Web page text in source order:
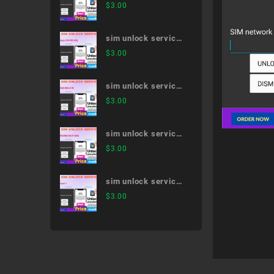
Galaxy S21 Ultra 5G
$3.00
sim unlock service
Galaxy S10 SC-03L
$3.00
sim unlock service
MONO MO-01K
$3.00
sim unlock service
ARROWS NX F-04G
$3.00
sim unlock service
iPhone 7
$3.00